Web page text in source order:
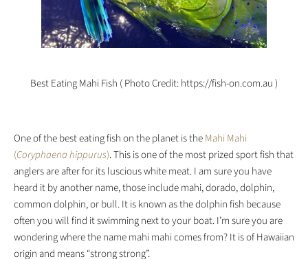
Best Eating Mahi Fish ( Photo Credit: https://fish-on.com.au )
One of the best eating fish on the planet is theMahi Mahi
(Coryphaena hippurus). This is one of the most prized sport fish that
anglers are after for its luscious white meat. I am sure you have
heard it by another name, those include mahi, dorado, dolphin,
common dolphin, or bull. It is known as the dolphin fish because
often you will find it swimming next to your boat. I’m sure you are
wondering where the name mahi mahi comes from? It is of Hawaiian
origin and means “strong strong”.